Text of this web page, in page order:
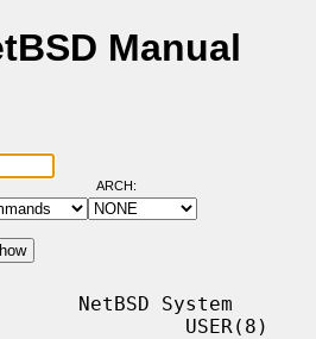
Manual
ARCH:
NetBSD System
USER(8)